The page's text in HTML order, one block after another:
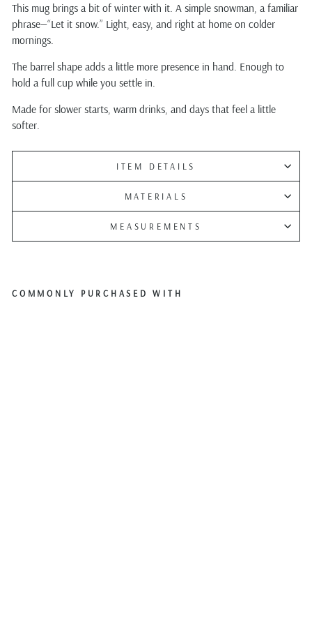
This mug brings a bit of winter with it. A simple snowman, a familiar
phrase—“Let it snow.” Light, easy, and right at home on colder
mornings.
The barrel shape adds a little more presence in hand. Enough to
hold a full cup while you settle in.
Made for slower starts, warm drinks, and days that feel a little
softer.
ITEM DETAILS
MATERIALS
MEASUREMENTS
COMMONLY PURCHASED WITH